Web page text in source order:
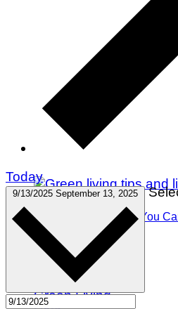
75 Green Living Tips You
Winter Holidays
Gift Guides
Travel
Green Living
Today
9/13/2025 September 13, 2025